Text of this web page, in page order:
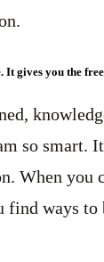
gives you the
so smart.
When you
ways